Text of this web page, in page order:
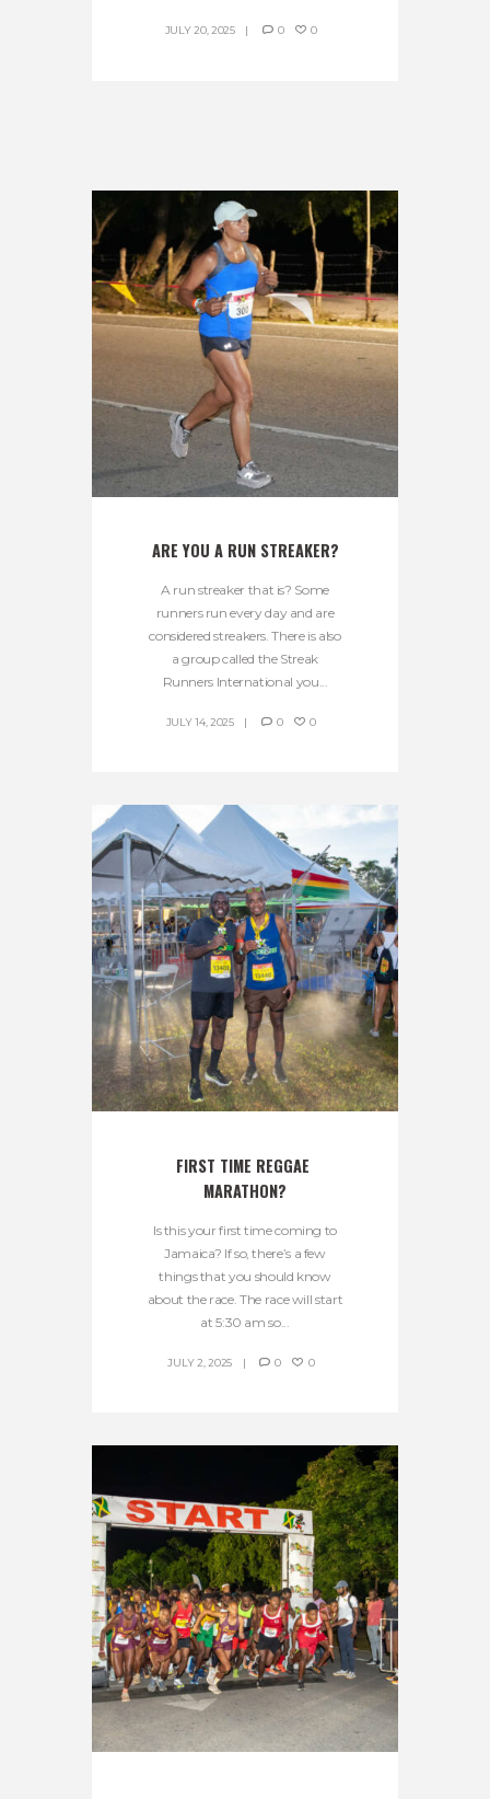
JULY 20, 2025 0 0
ARE YOU A RUN STREAKER?
A run streaker that is? Some
runners run every day and are
considered streakers. There is also
a group called the Streak
Runners International you...
JULY 14, 2025 0 0
FIRST TIME REGGAE
MARATHON?
Is this your first time coming to
Jamaica? If so, there’s a few
things that you should know
about the race. The race will start
at 5:30 am so...
JULY 2, 2025 0 0